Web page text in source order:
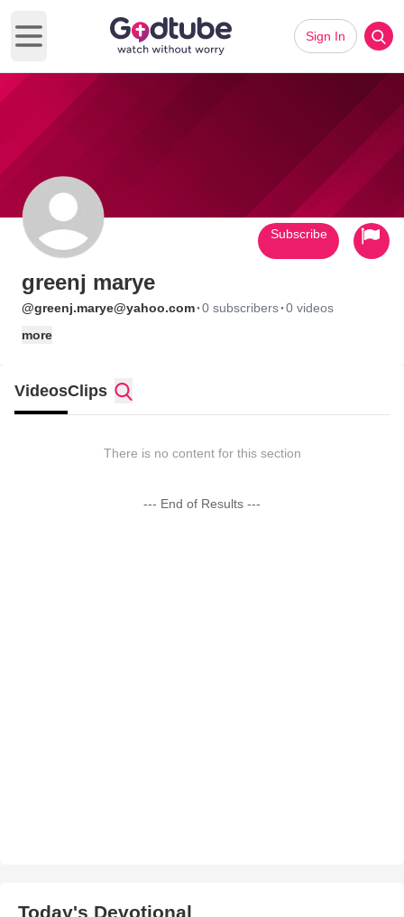
Open main menu
Sign In
greenj marye
@greenj.marye@yahoo.com·0 subscribers·0 videos
more
Subscribe
VideosClips
There is no content for this section
--- End of Results ---
Today's Devotional